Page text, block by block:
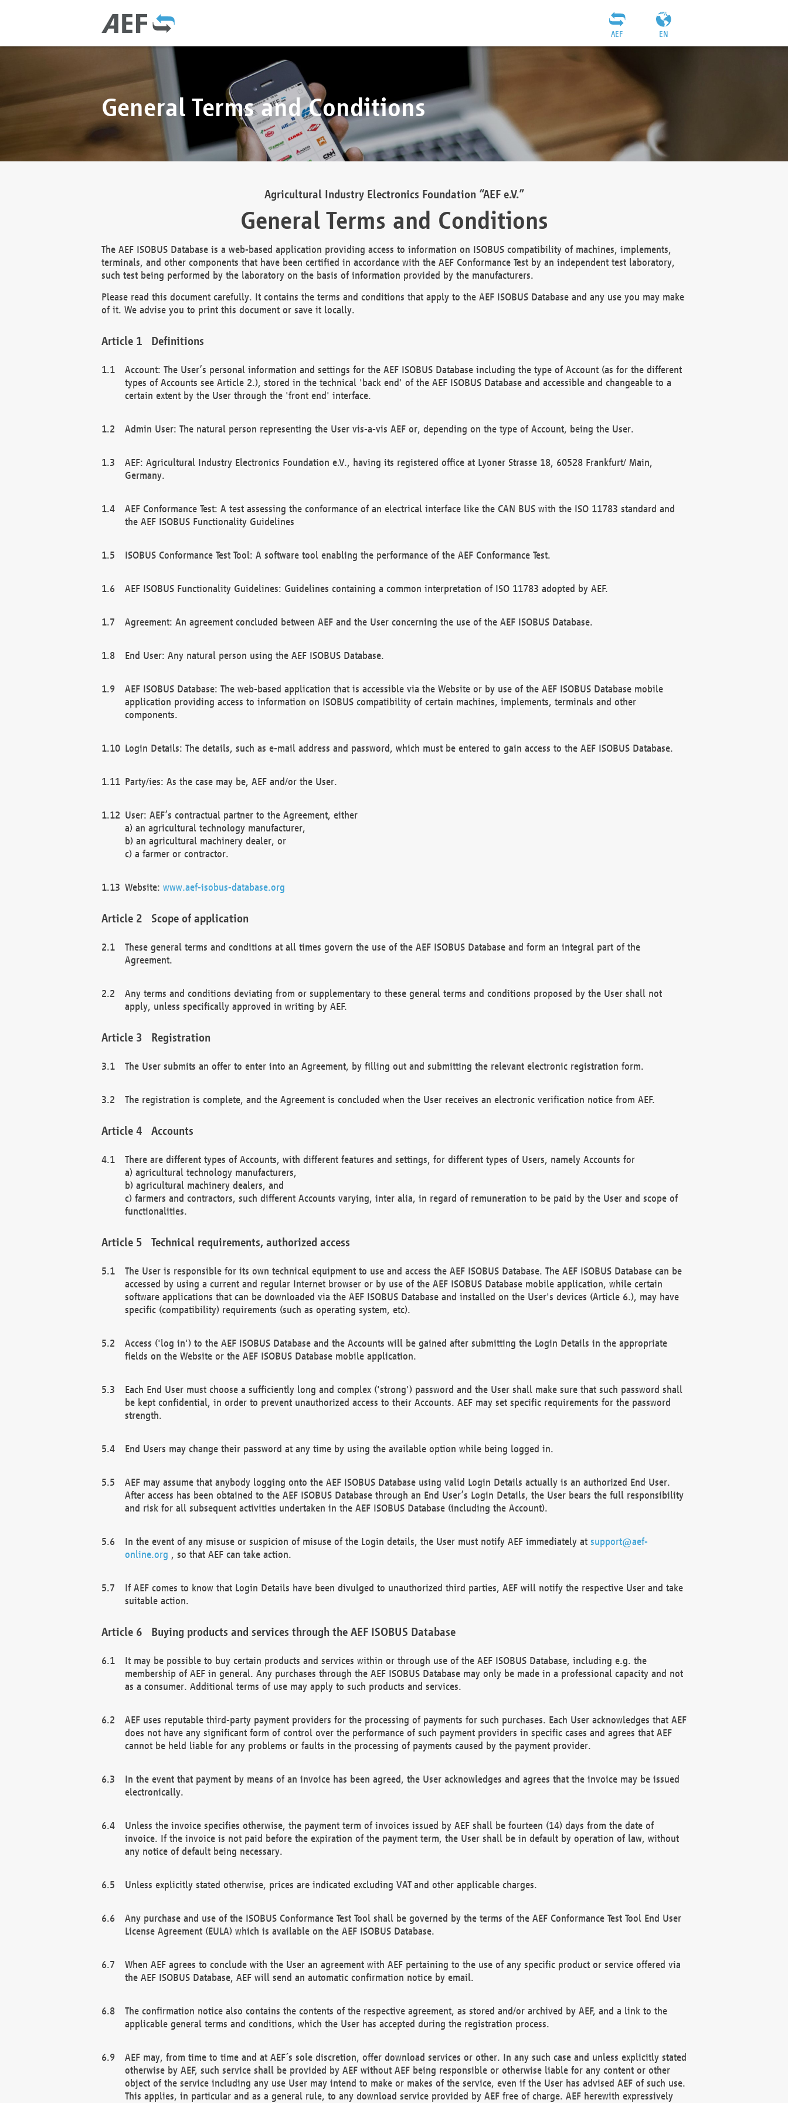
EN
AEF
General Terms and Conditions
Agricultural Industry Electronics Foundation “AEF e.V.”
General Terms and Conditions
The AEF ISOBUS Database is a web-based application providing access to information on ISOBUS compatibility of machines, implements,
terminals, and other components that have been certified in accordance with the AEF Conformance Test by an independent test laboratory,
such test being performed by the laboratory on the basis of information provided by the manufacturers.
Please read this document carefully. It contains the terms and conditions that apply to the AEF ISOBUS Database and any use you may make
of it. We advise you to print this document or save it locally.
Definitions
Account: The User’s personal information and settings for the AEF ISOBUS Database including the type of Account (as for the different
types of Accounts see Article 2.), stored in the technical 'back end' of the AEF ISOBUS Database and accessible and changeable to a
certain extent by the User through the 'front end' interface.
Admin User: The natural person representing the User vis-a-vis AEF or, depending on the type of Account, being the User.
AEF: Agricultural Industry Electronics Foundation e.V., having its registered office at Lyoner Strasse 18, 60528 Frankfurt/ Main,
Germany.
AEF Conformance Test: A test assessing the conformance of an electrical interface like the CAN BUS with the ISO 11783 standard and
the AEF ISOBUS Functionality Guidelines
ISOBUS Conformance Test Tool: A software tool enabling the performance of the AEF Conformance Test.
AEF ISOBUS Functionality Guidelines: Guidelines containing a common interpretation of ISO 11783 adopted by AEF.
Agreement: An agreement concluded between AEF and the User concerning the use of the AEF ISOBUS Database.
End User: Any natural person using the AEF ISOBUS Database.
AEF ISOBUS Database: The web-based application that is accessible via the Website or by use of the AEF ISOBUS Database mobile
application providing access to information on ISOBUS compatibility of certain machines, implements, terminals and other
components.
Login Details: The details, such as e-mail address and password, which must be entered to gain access to the AEF ISOBUS Database.
Party/ies: As the case may be, AEF and/or the User.
User: AEF’s contractual partner to the Agreement, either
a) an agricultural technology manufacturer,
b) an agricultural machinery dealer, or
c) a farmer or contractor.
Website: www.aef-isobus-database.org
Scope of application
These general terms and conditions at all times govern the use of the AEF ISOBUS Database and form an integral part of the
Agreement.
Any terms and conditions deviating from or supplementary to these general terms and conditions proposed by the User shall not
apply, unless specifically approved in writing by AEF.
Registration
The User submits an offer to enter into an Agreement, by filling out and submitting the relevant electronic registration form.
The registration is complete, and the Agreement is concluded when the User receives an electronic verification notice from AEF.
Accounts
There are different types of Accounts, with different features and settings, for different types of Users, namely Accounts for
a) agricultural technology manufacturers,
b) agricultural machinery dealers, and
c) farmers and contractors, such different Accounts varying, inter alia, in regard of remuneration to be paid by the User and scope of
functionalities.
Technical requirements, authorized access
The User is responsible for its own technical equipment to use and access the AEF ISOBUS Database. The AEF ISOBUS Database can be
accessed by using a current and regular Internet browser or by use of the AEF ISOBUS Database mobile application, while certain
software applications that can be downloaded via the AEF ISOBUS Database and installed on the User's devices (Article 6.), may have
specific (compatibility) requirements (such as operating system, etc).
Access ('log in') to the AEF ISOBUS Database and the Accounts will be gained after submitting the Login Details in the appropriate
fields on the Website or the AEF ISOBUS Database mobile application.
Each End User must choose a sufficiently long and complex ('strong') password and the User shall make sure that such password shall
be kept confidential, in order to prevent unauthorized access to their Accounts. AEF may set specific requirements for the password
strength.
End Users may change their password at any time by using the available option while being logged in.
AEF may assume that anybody logging onto the AEF ISOBUS Database using valid Login Details actually is an authorized End User.
After access has been obtained to the AEF ISOBUS Database through an End User’s Login Details, the User bears the full responsibility
and risk for all subsequent activities undertaken in the AEF ISOBUS Database (including the Account).
In the event of any misuse or suspicion of misuse of the Login details, the User must notify AEF immediately at support@aef-
online.org , so that AEF can take action.
If AEF comes to know that Login Details have been divulged to unauthorized third parties, AEF will notify the respective User and take
suitable action.
Buying products and services through the AEF ISOBUS Database
It may be possible to buy certain products and services within or through use of the AEF ISOBUS Database, including e.g. the
membership of AEF in general. Any purchases through the AEF ISOBUS Database may only be made in a professional capacity and not
as a consumer. Additional terms of use may apply to such products and services.
AEF uses reputable third-party payment providers for the processing of payments for such purchases. Each User acknowledges that AEF
does not have any significant form of control over the performance of such payment providers in specific cases and agrees that AEF
cannot be held liable for any problems or faults in the processing of payments caused by the payment provider.
In the event that payment by means of an invoice has been agreed, the User acknowledges and agrees that the invoice may be issued
electronically.
Unless the invoice specifies otherwise, the payment term of invoices issued by AEF shall be fourteen (14) days from the date of
invoice. If the invoice is not paid before the expiration of the payment term, the User shall be in default by operation of law, without
any notice of default being necessary.
Unless explicitly stated otherwise, prices are indicated excluding VAT and other applicable charges.
Any purchase and use of the ISOBUS Conformance Test Tool shall be governed by the terms of the AEF Conformance Test Tool End User
License Agreement (EULA) which is available on the AEF ISOBUS Database.
When AEF agrees to conclude with the User an agreement with AEF pertaining to the use of any specific product or service offered via
the AEF ISOBUS Database, AEF will send an automatic confirmation notice by email.
The confirmation notice also contains the contents of the respective agreement, as stored and/or archived by AEF, and a link to the
applicable general terms and conditions, which the User has accepted during the registration process.
AEF may, from time to time and at AEF´s sole discretion, offer download services or other. In any such case and unless explicitly stated
otherwise by AEF, such service shall be provided by AEF without AEF being responsible or otherwise liable for any content or other
object of the service including any use User may intend to make or makes of the service, even if the User has advised AEF of such use.
This applies, in particular and as a general rule, to any download service provided by AEF free of charge. AEF herewith expressively